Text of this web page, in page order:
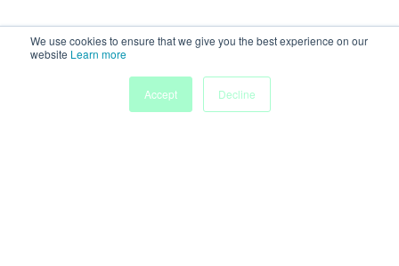
We use cookies to ensure that we give you the best experience on our
website Learn more
Accept
Decline